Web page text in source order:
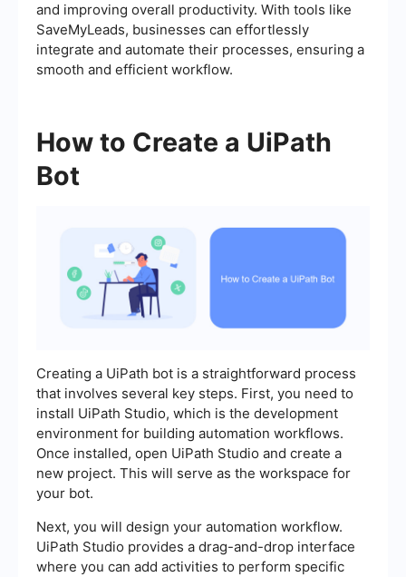
and improving overall productivity. With tools like
SaveMyLeads, businesses can effortlessly
integrate and automate their processes, ensuring a
smooth and efficient workflow.
How to Create a UiPath
Bot
Creating a UiPath bot is a straightforward process
that involves several key steps. First, you need to
install UiPath Studio, which is the development
environment for building automation workflows.
Once installed, open UiPath Studio and create a
new project. This will serve as the workspace for
your bot.
Next, you will design your automation workflow.
UiPath Studio provides a drag-and-drop interface
where you can add activities to perform specific